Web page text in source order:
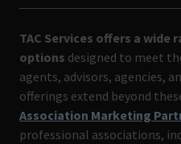
TAC Services offers a wide
options designed to meet
agents, advisors, agencies,
offerings extend beyond
Association Marketing
professional associations,